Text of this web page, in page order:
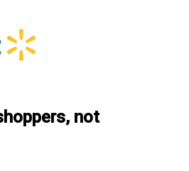
not